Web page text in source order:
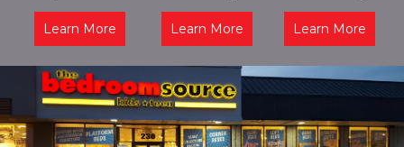
Learn More Learn More Learn More